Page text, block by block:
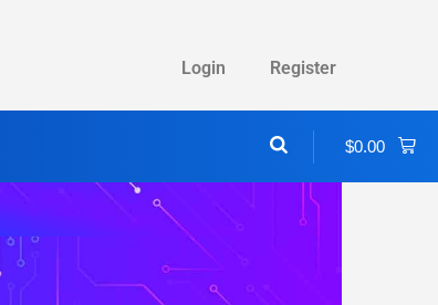
Login Register
$0.00